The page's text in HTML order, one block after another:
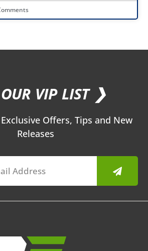
VIP LIST ❯
Offers, Tips and New
Releases
Submit